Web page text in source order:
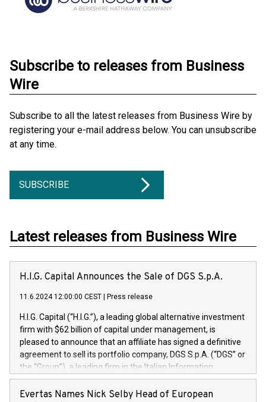
Subscribe to releases from Business
Wire
Subscribe to all the latest releases from Business Wire by
registering your e-mail address below. You can unsubscribe
at any time.
SUBSCRIBE
Latest releases from Business Wire
H.I.G. Capital Announces the Sale of DGS S.p.A.
11.6.2024 12:00:00 CEST Press release
H.I.G. Capital (“H.I.G.”), a leading global alternative investment
firm with $62 billion of capital under management, is
pleased to announce that an affiliate has signed a definitive
agreement to sell its portfolio company, DGS S.p.A. (“DGS” or
the “Group”), a leading firm in the Italian Information
Technology market, to DGS Co-Founders and management
team in partnership with ICG, a global alternative asset
Evertas Names Nick Selby Head of European